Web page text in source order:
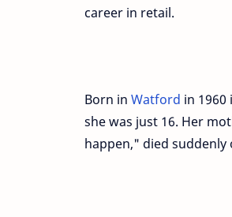
career in retail.
Born in Watford in
she was just 16. Her
happen," died suddenly